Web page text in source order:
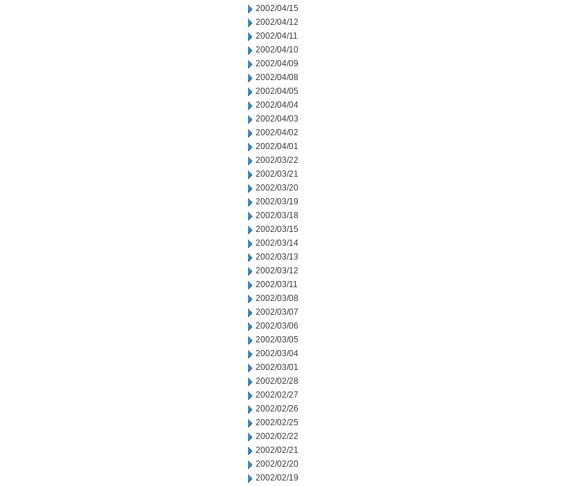
2002/04/15
2002/04/12
2002/04/11
2002/04/10
2002/04/09
2002/04/08
2002/04/05
2002/04/04
2002/04/03
2002/04/02
2002/04/01
2002/03/22
2002/03/21
2002/03/20
2002/03/19
2002/03/18
2002/03/15
2002/03/14
2002/03/13
2002/03/12
2002/03/11
2002/03/08
2002/03/07
2002/03/06
2002/03/05
2002/03/04
2002/03/01
2002/02/28
2002/02/27
2002/02/26
2002/02/25
2002/02/22
2002/02/21
2002/02/20
2002/02/19